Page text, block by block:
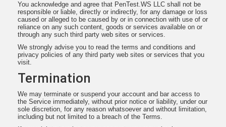
You acknowledge and agree that PenTest.WS LLC shall not be
responsible or liable, directly or indirectly, for any damage or loss
caused or alleged to be caused by or in connection with use of or
reliance on any such content, goods or services available on or
through any such third party web sites or services.
We strongly advise you to read the terms and conditions and
privacy policies of any third party web sites or services that you
visit.
Termination
We may terminate or suspend your account and bar access to
the Service immediately, without prior notice or liability, under our
sole discretion, for any reason whatsoever and without limitation,
including but not limited to a breach of the Terms.